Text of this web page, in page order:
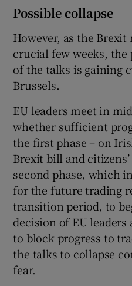
Possible collapse
However, as the
crucial few weeks,
of the talks is gaining
Brussels.
EU leaders meet in
whether sufficient
the first phase – on
Brexit bill and
second phase, which
for the future trading
transition period, to
decision of EU
to block progress to
the talks to collapse
fear.